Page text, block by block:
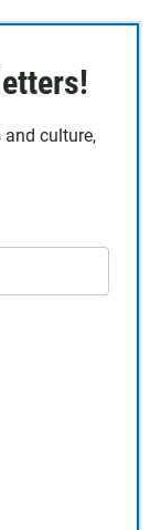
and culture,